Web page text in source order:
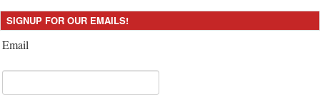
SIGNUP FOR OUR EMAILS!
Email